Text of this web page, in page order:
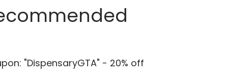
"DispensaryGTA" - 20% off